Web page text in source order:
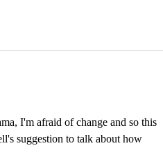
I'm afraid of change and so this
suggestion to talk about how